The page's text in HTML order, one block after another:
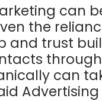
can
the
and trust
can